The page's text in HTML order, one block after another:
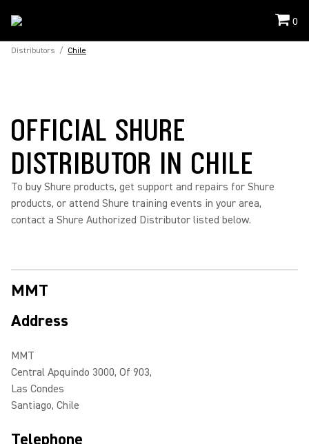
0
Distributors / Chile
OFFICIAL SHURE
DISTRIBUTOR IN CHILE
To buy Shure products, get support and repairs for Shure
products, or attend Shure training events in your area,
contact a Shure Authorized Distributor listed below.
MMT
Address
MMT
Central Apquindo 3000, Of 903,
Las Condes
Santiago, Chile
Telephone